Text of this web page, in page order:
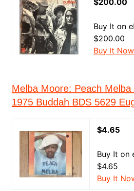
$200.00
Buy It on
$200.00
Buy It
Melba Moore: Peach Melba
1975 Buddah BDS 5629
$4.65
Buy It on
$4.65
Buy It